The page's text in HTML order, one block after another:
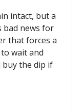
intact, but a
bad news for
that forces a
wait and
the dip if